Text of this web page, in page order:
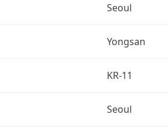
Seoul
Yongsan
KR-11
Seoul